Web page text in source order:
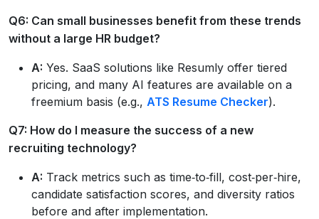
Q6: Can small businesses benefit from these trends
without a large HR budget?
A: Yes. SaaS solutions like Resumly offer tiered
pricing, and many AI features are available on a
freemium basis (e.g., ATS Resume Checker).
Q7: How do I measure the success of a new
recruiting technology?
A: Track metrics such as time‑to‑fill, cost‑per‑hire,
candidate satisfaction scores, and diversity ratios
before and after implementation.